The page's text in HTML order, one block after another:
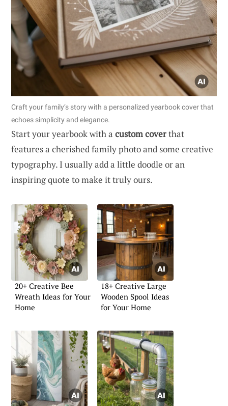
Craft your family’s story with a personalized yearbook cover that
echoes simplicity and elegance.
Start your yearbook with a custom coverthat
features a cherished family photo and some creative
typography. I usually add a little doodle or an
inspiring quote to make it truly ours.
20+ Creative Bee
Wreath Ideas for Your
Home
18+ Creative Large
Wooden Spool Ideas
for Your Home